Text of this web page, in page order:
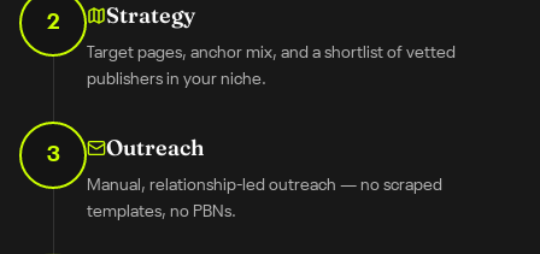
2 Strategy
Target pages, anchor mix, and a shortlist of vetted
publishers in your niche.
3 Outreach
Manual, relationship-led outreach — no scraped
templates, no PBNs.